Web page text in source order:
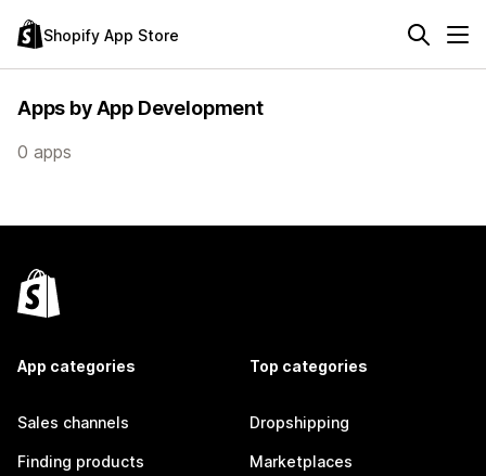
Shopify App Store
Apps by App Development
0 apps
App categories
Sales channels
Finding products
Top categories
Dropshipping
Marketplaces